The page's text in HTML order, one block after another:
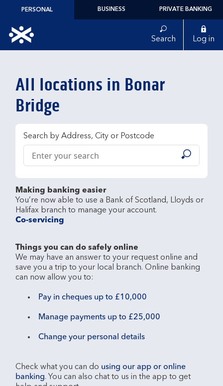
Skip to content
PERSONAL BUSINESS PRIVATE BANKING
Link to main website Search Log in
All locations in Bonar
Bridge
Search by Address, City or Postcode
Conduct a search
Submit
Making banking easier
You’re now able to use a Bank of Scotland, Lloyds or
Co-servicing
Things you can do safely online
We may have an answer to your request online and
save you a trip to your local branch. Online banking
Pay in cheques up to £10,000
Manage payments up to £25,000
Change your personal details
Check what you can do using our app or online
banking. You can also chat to us in the app to get